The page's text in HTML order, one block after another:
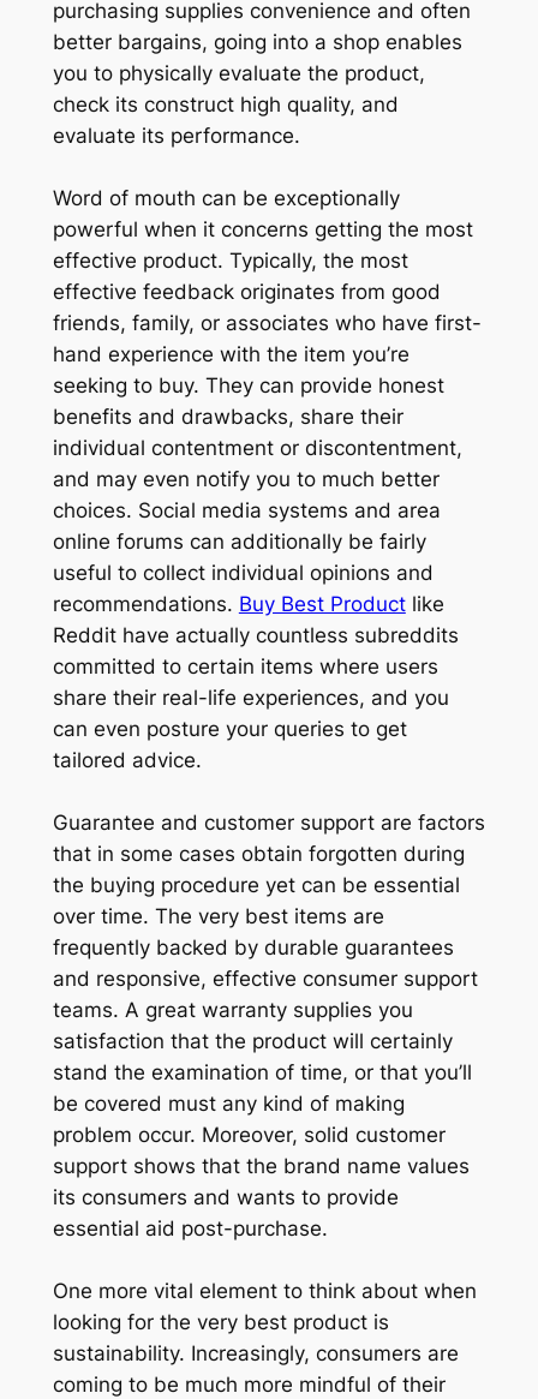
purchasing supplies convenience and often
better bargains, going into a shop enables
you to physically evaluate the product,
check its construct high quality, and
evaluate its performance.
Word of mouth can be exceptionally
powerful when it concerns getting the most
effective product. Typically, the most
effective feedback originates from good
friends, family, or associates who have first-
hand experience with the item you’re
seeking to buy. They can provide honest
benefits and drawbacks, share their
individual contentment or discontentment,
and may even notify you to much better
choices. Social media systems and area
online forums can additionally be fairly
useful to collect individual opinions and
recommendations. Buy Best Productlike
Reddit have actually countless subreddits
committed to certain items where users
share their real-life experiences, and you
can even posture your queries to get
tailored advice.
Guarantee and customer support are factors
that in some cases obtain forgotten during
the buying procedure yet can be essential
over time. The very best items are
frequently backed by durable guarantees
and responsive, effective consumer support
teams. A great warranty supplies you
satisfaction that the product will certainly
stand the examination of time, or that you’ll
be covered must any kind of making
problem occur. Moreover, solid customer
support shows that the brand name values
its consumers and wants to provide
essential aid post-purchase.
One more vital element to think about when
looking for the very best product is
sustainability. Increasingly, consumers are
coming to be much more mindful of their